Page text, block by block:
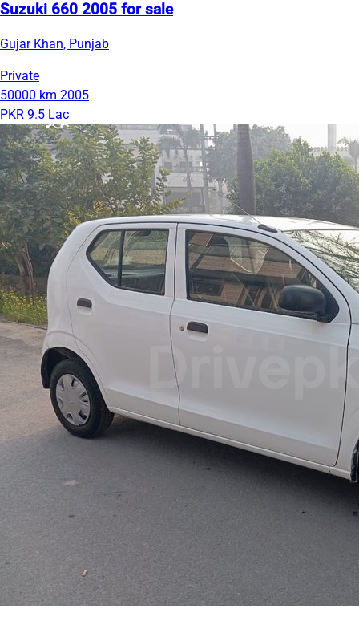
Suzuki 660 2005 for sale
Gujar Khan, Punjab
Private
50000 km 2005
PKR 9.5 Lac